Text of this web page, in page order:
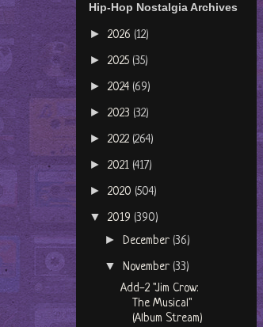
Hip-Hop Nostalgia Archives
► 2026 (12)
► 2025 (35)
► 2024 (69)
► 2023 (32)
► 2022 (264)
► 2021 (417)
► 2020 (504)
▼ 2019 (390)
►December (36)
▼November (33)
Add-2 "Jim Crow:
The Musical"
(Album Stream)